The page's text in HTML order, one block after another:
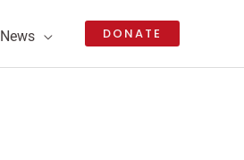
News DONATE